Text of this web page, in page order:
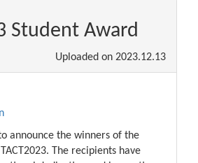
Student Award
Uploaded on 2023.12.13
announce the winners of the
The recipients have